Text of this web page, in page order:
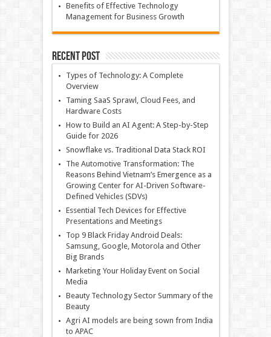
Benefits of Effective Technology
Management for Business Growth
Recent Post
Types of Technology: A Complete
Overview
Taming SaaS Sprawl, Cloud Fees, and
Hardware Costs
How to Build an AI Agent: A Step-by-Step
Guide for 2026
Snowflake vs. Traditional Data Stack ROI
The Automotive Transformation: The
Reasons Behind Vietnam’s Emergence as a
Growing Center for AI-Driven Software-
Defined Vehicles (SDVs)
Essential Tech Devices for Effective
Presentations and Meetings
Top 9 Black Friday Android Deals:
Samsung, Google, Motorola and Other
Big Brands
Marketing Your Holiday Event on Social
Media
Beauty Technology Sector Summary of the
Beauty
Agri AI models are being sown from India
to APAC